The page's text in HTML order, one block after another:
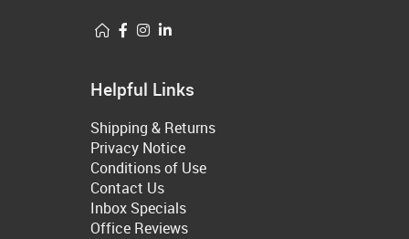
Helpful Links
Shipping & Returns
Privacy Notice
Conditions of Use
Contact Us
Inbox Specials
Office Reviews